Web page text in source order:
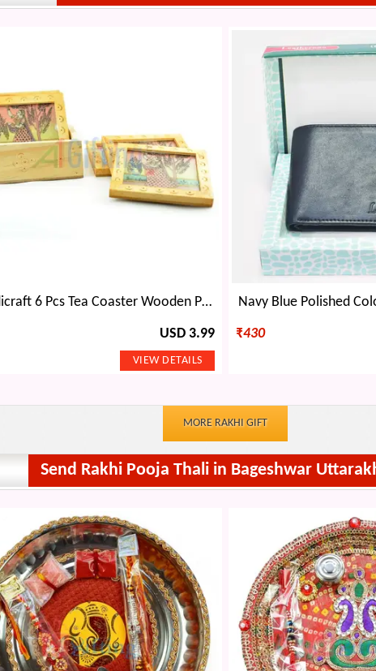
Handicraft 6 Pcs Tea Coaster Wooden Painted with Base Holder
USD 3.99
Navy Blue Polished
₹430
MORE RAKHI GIFT
Send Rakhi Pooja Thali in Bageshwar